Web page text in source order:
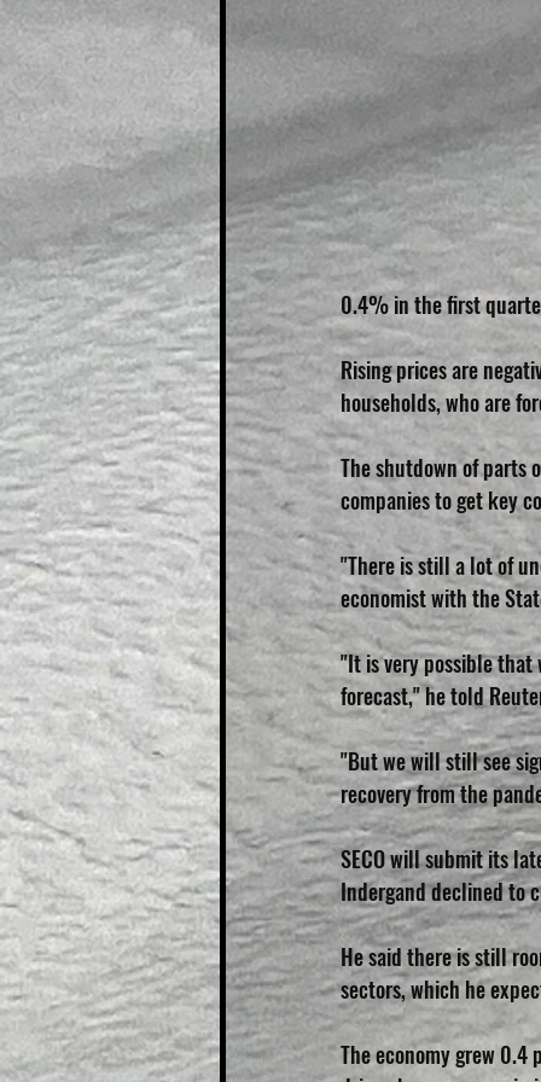
0.4% in the first
Rising prices are
households, who are
The shutdown of parts
companies to get key
"There is still a lot of
economist with the
"It is very possible
forecast," he told
"But we will still see
recovery from the
SECO will submit its
Indergand declined to
He said there is still
sectors, which he
The economy grew